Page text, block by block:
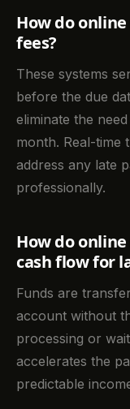
How do
fees?
These systems
before the due
eliminate the
month. Real-time
address any late
professionally.
How do
cash flow for
Funds are
account without
processing or
accelerates the
predictable